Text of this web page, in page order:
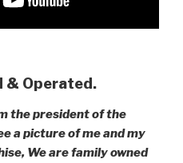
& Operated.
the president of the
a picture of me and my
We are family owned